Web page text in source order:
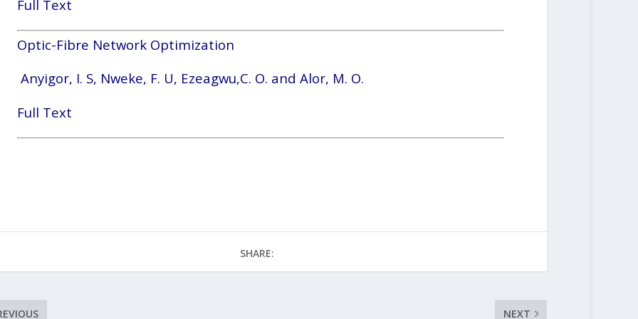
Full Text
Optic-Fibre Network Optimization
Anyigor, I. S, Nweke, F. U, Ezeagwu,C. O. and Alor, M. O.
Full Text
SHARE:
NEXT